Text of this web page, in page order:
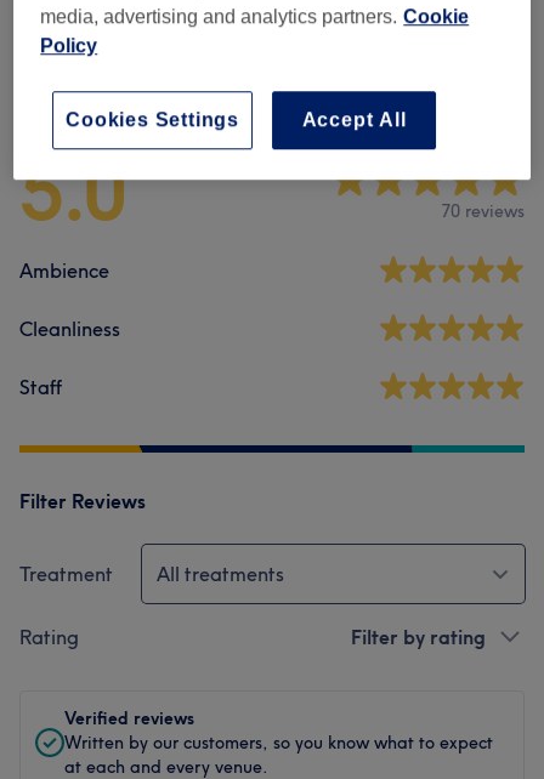
5.0 70 reviews
Ambience
Cleanliness
Staff
Filter Reviews
Treatment All treatments
Rating Filter by rating
Verified reviews
Written by our customers, so you know what to expect
at each and every venue.
media, advertising and analytics partners. Cookie
Policy
Accept All
Cookies Settings